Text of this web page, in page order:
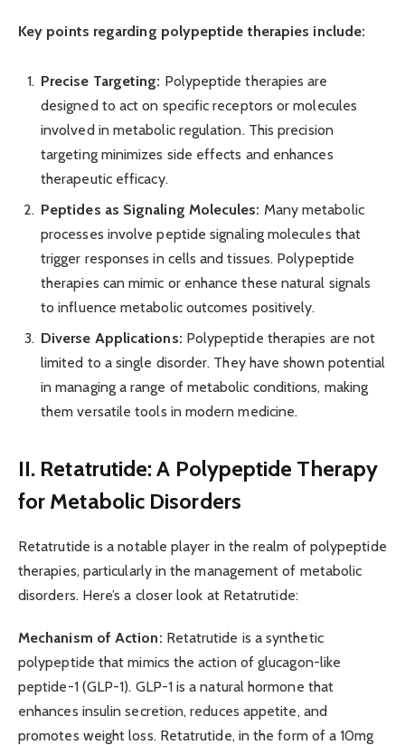
Key points regarding polypeptide therapies include:
Precise Targeting: Polypeptide therapies are
designed to act on specific receptors or molecules
involved in metabolic regulation. This precision
targeting minimizes side effects and enhances
therapeutic efficacy.
Peptides as Signaling Molecules: Many metabolic
processes involve peptide signaling molecules that
trigger responses in cells and tissues. Polypeptide
therapies can mimic or enhance these natural signals
to influence metabolic outcomes positively.
Diverse Applications: Polypeptide therapies are not
limited to a single disorder. They have shown potential
in managing a range of metabolic conditions, making
them versatile tools in modern medicine.
II. Retatrutide: A Polypeptide Therapy
for Metabolic Disorders
Retatrutide is a notable player in the realm of polypeptide
therapies, particularly in the management of metabolic
disorders. Here’s a closer look at Retatrutide:
Mechanism of Action: Retatrutide is a synthetic
polypeptide that mimics the action of glucagon-like
peptide-1 (GLP-1). GLP-1 is a natural hormone that
enhances insulin secretion, reduces appetite, and
promotes weight loss. Retatrutide, in the form of a 10mg